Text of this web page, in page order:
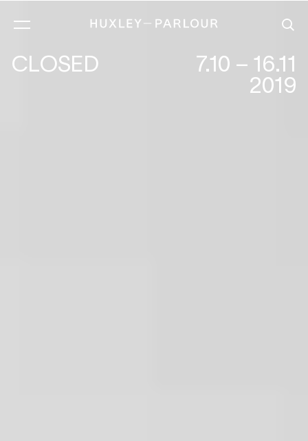
EILEEN COOPER :PERSONAL SPACE
CLOSED
7.10 – 16.11
2019